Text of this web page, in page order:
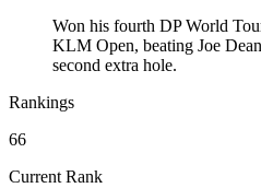
Won his fourth DP World
KLM Open, beating Joe
second extra hole.
Rankings
66
Current Rank